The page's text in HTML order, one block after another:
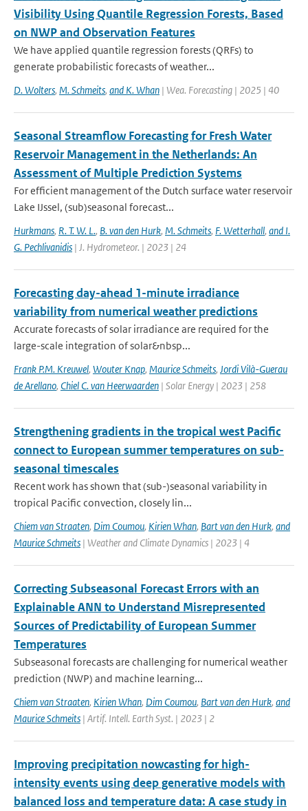
Visibility Using Quantile Regression Forests, Based
on NWP and Observation Features
We have applied quantile regression forests (QRFs) to
generate probabilistic forecasts of weather...
D. Wolters, M. Schmeits, and K. Whan | Wea. Forecasting | 2025 | 40
Seasonal Streamflow Forecasting for Fresh Water
Reservoir Management in the Netherlands: An
Assessment of Multiple Prediction Systems
For efficient management of the Dutch surface water reservoir
Lake IJssel, (sub)seasonal forecast...
Hurkmans, R. T. W. L., B. van den Hurk, M. Schmeits, F. Wetterhall, and I.
G. Pechlivanidis | J. Hydrometeor. | 2023 | 24
Forecasting day-ahead 1-minute irradiance
variability from numerical weather predictions
Accurate forecasts of solar irradiance are required for the
large-scale integration of solar&nbsp...
Frank P.M. Kreuwel, Wouter Knap, Maurice Schmeits, Jordi Vilà-Guerau
de Arellano, Chiel C. van Heerwaarden | Solar Energy | 2023 | 258
Strengthening gradients in the tropical west Pacific
connect to European summer temperatures on sub-
seasonal timescales
Recent work has shown that (sub-)seasonal variability in
tropical Pacific convection, closely lin...
Chiem van Straaten, Dim Coumou, Kirien Whan, Bart van den Hurk, and
Maurice Schmeits | Weather and Climate Dynamics | 2023 | 4
Correcting Subseasonal Forecast Errors with an
Explainable ANN to Understand Misrepresented
Sources of Predictability of European Summer
Temperatures
Subseasonal forecasts are challenging for numerical weather
prediction (NWP) and machine learning...
Chiem van Straaten, Kirien Whan, Dim Coumou, Bart van den Hurk, and
Maurice Schmeits | Artif. Intell. Earth Syst. | 2023 | 2
Improving precipitation nowcasting for high-
intensity events using deep generative models with
balanced loss and temperature data: A case study in